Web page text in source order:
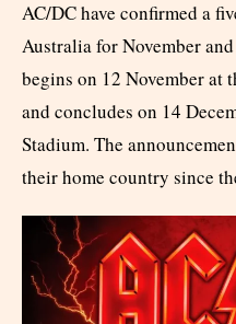
AC/DC have confirmed a
Australia for November
begins on 12 November at
and concludes on 14
Stadium. The
their home country since